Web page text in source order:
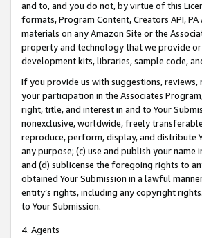
and to, and you do not, by virtue of this
formats, Program Content, Creators API,
materials on any Amazon Site or the
property and technology that we provide
development kits, libraries, sample code,
If you provide us with suggestions,
your participation in the Associates
right, title, and interest in and to Your
nonexclusive, worldwide, freely
reproduce, perform, display, and distribute
any purpose; (c) use and publish your
and (d) sublicense the foregoing rights to
obtained Your Submission in a lawful
entity’s rights, including any copyright
to Your Submission.
4. Agents